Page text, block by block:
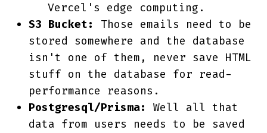
Vercel's edge computing.
S3 Bucket: Those emails need to be
stored somewhere and the database
isn't one of them, never save HTML
stuff on the database for read-
performance reasons.
Postgresql/Prisma: Well all that
data from users needs to be saved